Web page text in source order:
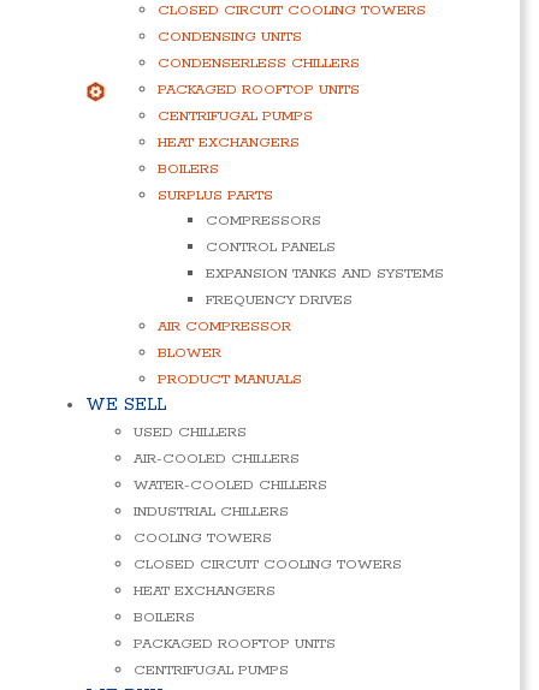
CLOSED CIRCUIT COOLING TOWERS
CONDENSING UNITS
CONDENSERLESS CHILLERS
PACKAGED ROOFTOP UNITS
CENTRIFUGAL PUMPS
HEAT EXCHANGERS
BOILERS
SURPLUS PARTS
COMPRESSORS
CONTROL PANELS
EXPANSION TANKS AND SYSTEMS
FREQUENCY DRIVES
AIR COMPRESSOR
BLOWER
PRODUCT MANUALS
WE SELL
USED CHILLERS
AIR-COOLED CHILLERS
WATER-COOLED CHILLERS
INDUSTRIAL CHILLERS
COOLING TOWERS
CLOSED CIRCUIT COOLING TOWERS
HEAT EXCHANGERS
BOILERS
PACKAGED ROOFTOP UNITS
CENTRIFUGAL PUMPS